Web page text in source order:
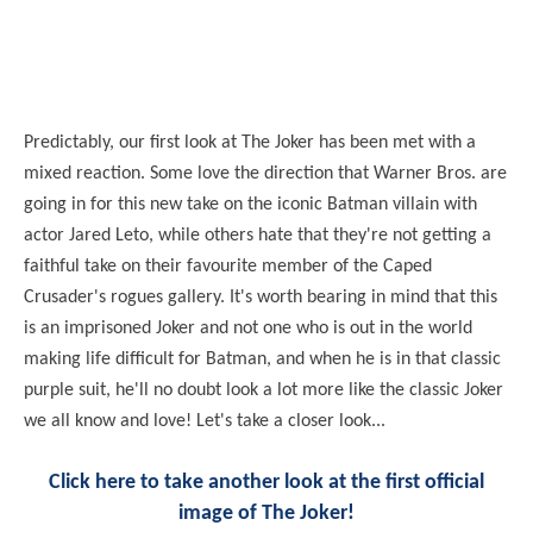
Predictably, our first look at The Joker has been met with a
mixed reaction. Some love the direction that Warner Bros. are
going in for this new take on the iconic Batman villain with
actor Jared Leto, while others hate that they're not getting a
faithful take on their favourite member of the Caped
Crusader's rogues gallery. It's worth bearing in mind that this
is an imprisoned Joker and not one who is out in the world
making life difficult for Batman, and when he is in that classic
purple suit, he'll no doubt look a lot more like the classic Joker
we all know and love! Let's take a closer look...
Click here to take another look at the first official
image of The Joker!